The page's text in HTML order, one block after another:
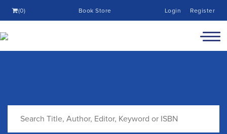
(0) Book Store Login Register